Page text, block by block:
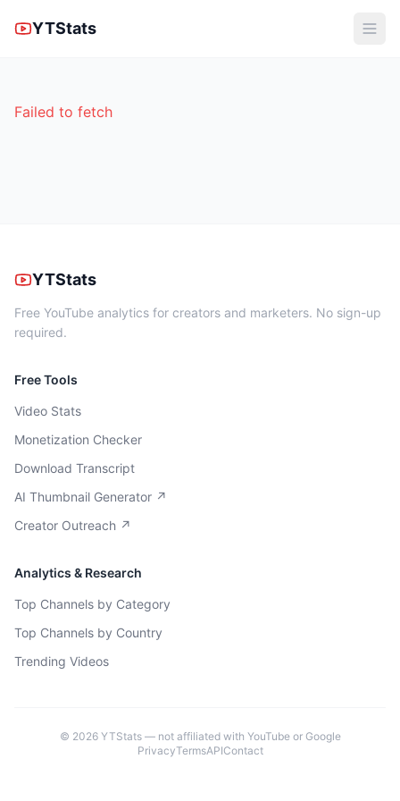
YTStats
Failed to fetch
YTStats
Free YouTube analytics for creators and marketers. No sign-up
required.
Free Tools
Video Stats
Monetization Checker
Download Transcript
AI Thumbnail Generator ↗
Creator Outreach ↗
Analytics & Research
Top Channels by Category
Top Channels by Country
Trending Videos
© 2026YTStats — not affiliated with YouTube or Google
PrivacyTermsAPIContact